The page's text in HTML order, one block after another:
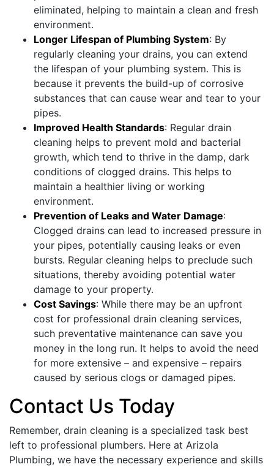
eliminated, helping to maintain a clean and fresh
environment.
Longer Lifespan of Plumbing System: By
regularly cleaning your drains, you can extend
the lifespan of your plumbing system. This is
because it prevents the build-up of corrosive
substances that can cause wear and tear to your
pipes.
Improved Health Standards: Regular drain
cleaning helps to prevent mold and bacterial
growth, which tend to thrive in the damp, dark
conditions of clogged drains. This helps to
maintain a healthier living or working
environment.
Prevention of Leaks and Water Damage:
Clogged drains can lead to increased pressure in
your pipes, potentially causing leaks or even
bursts. Regular cleaning helps to preclude such
situations, thereby avoiding potential water
damage to your property.
Cost Savings: While there may be an upfront
cost for professional drain cleaning services,
such preventative maintenance can save you
money in the long run. It helps to avoid the need
for more extensive – and expensive – repairs
caused by serious clogs or damaged pipes.
Contact Us Today
Remember, drain cleaning is a specialized task best
left to professional plumbers. Here at Arizola
Plumbing, we have the necessary experience and skills